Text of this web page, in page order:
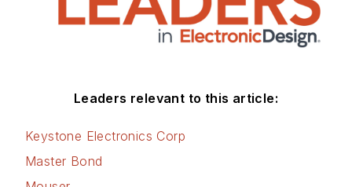
Leaders relevant to this article:
Keystone Electronics Corp
Master Bond